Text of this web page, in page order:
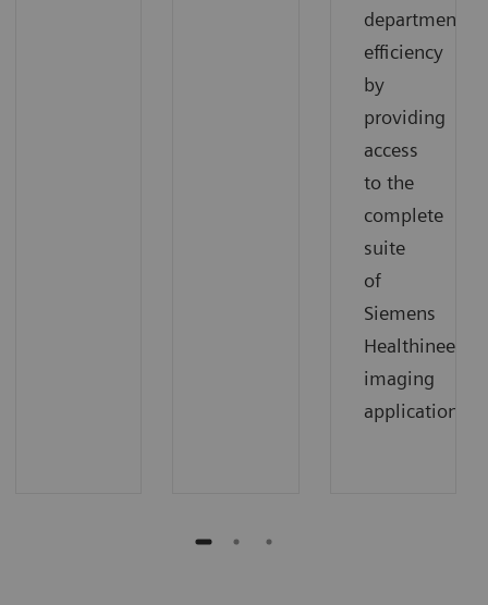
departmental
efficiency
by
providing
access
to the
complete
suite
of
Siemens
Healthineers
imaging
applications.